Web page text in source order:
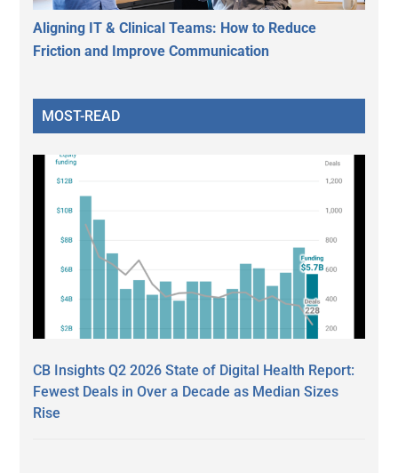
Aligning IT & Clinical Teams: How to Reduce
Friction and Improve Communication
MOST-READ
CB Insights Q2 2026 State of Digital Health Report:
Fewest Deals in Over a Decade as Median Sizes
Rise